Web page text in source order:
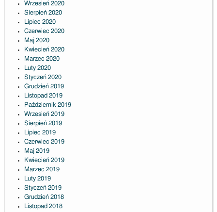
Wrzesień 2020
Sierpień 2020
Lipiec 2020
Czerwiec 2020
Maj 2020
Kwiecień 2020
Marzec 2020
Luty 2020
Styczeń 2020
Grudzień 2019
Listopad 2019
Październik 2019
Wrzesień 2019
Sierpień 2019
Lipiec 2019
Czerwiec 2019
Maj 2019
Kwiecień 2019
Marzec 2019
Luty 2019
Styczeń 2019
Grudzień 2018
Listopad 2018